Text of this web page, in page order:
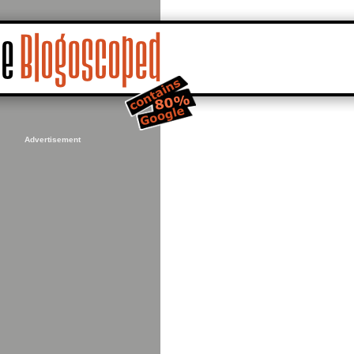
Advertisement